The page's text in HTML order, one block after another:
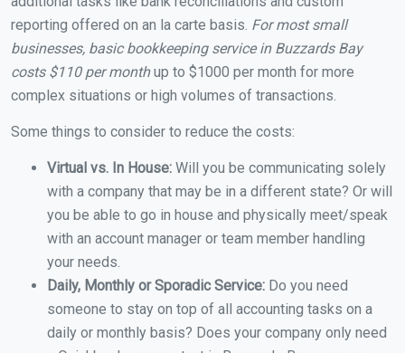
reporting offered on an la carte basis. For most small
businesses, basic bookkeeping service in Buzzards Bay
costs $110 per monthup to $1000 per month for more
complex situations or high volumes of transactions.
Some things to consider to reduce the costs:
Virtual vs. In House: Will you be communicating solely
with a company that may be in a different state? Or will
you be able to go in house and physically meet/speak
with an account manager or team member handling
your needs.
Daily, Monthly or Sporadic Service: Do you need
someone to stay on top of all accounting tasks on a
daily or monthly basis? Does your company only need